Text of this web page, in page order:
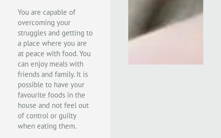
You are capable of
overcoming your
struggles and getting to
a place where you are
at peace with food. You
can enjoy meals with
friends and family. It is
possible to have your
favourite foods in the
house and not feel out
of control or guilty
when eating them.